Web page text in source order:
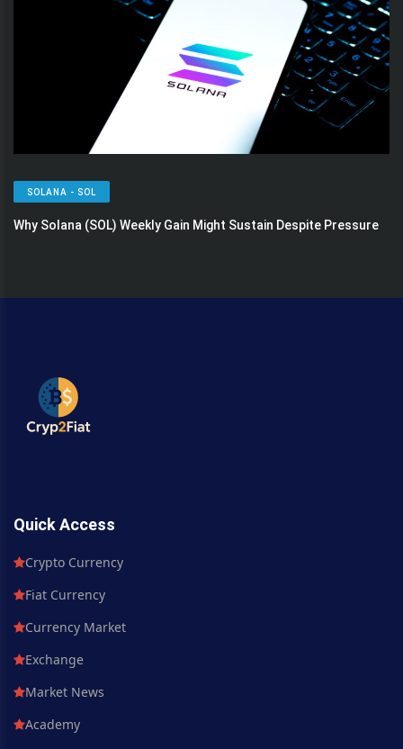
SOLANA - SOL
Why Solana (SOL) Weekly Gain Might Sustain Despite Pressure
Quick Access
Crypto Currency
Fiat Currency
Currency Market
Exchange
Market News
Academy